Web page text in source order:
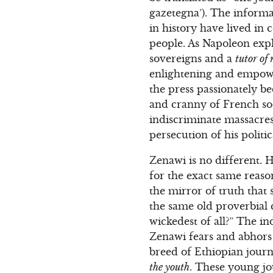
gazetegna’). The
in history have lived in
people. As Napoleon
sovereigns and atutor of
enlightening and
the press passionately
and cranny of French
indiscriminate
persecution of his
Zenawi is no different.
for the exact same
the mirror of truth that
the same old
wickedest of all?” The
Zenawi fears and
breed of Ethiopian
the youth. These young